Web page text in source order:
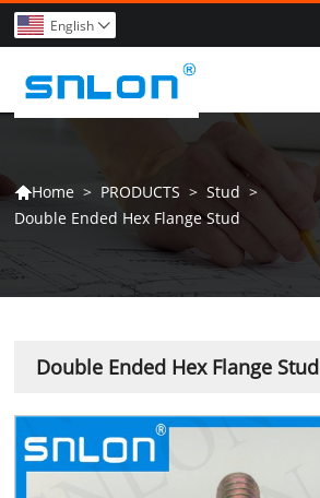
English 
Home > PRODUCTS > Stud >
Double Ended Hex Flange Stud
Double Ended Hex Flange Stud